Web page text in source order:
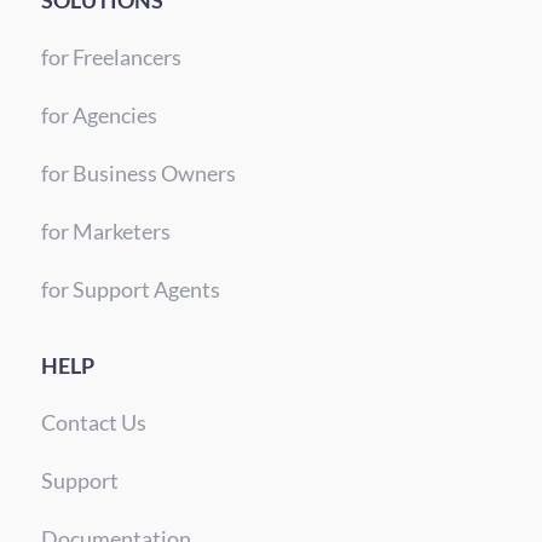
for Freelancers
for Agencies
for Business Owners
for Marketers
for Support Agents
HELP
Contact Us
Support